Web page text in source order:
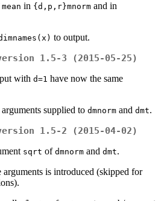
mean in {d,p,r}mnorm and in
to output.
1.5-3 (2015-05-25)
with d=1 have now the same
supplied to dmnorm and dmt.
1.5-2 (2015-04-02)
sqrt of dmnorm and dmt.
is introduced (skipped for